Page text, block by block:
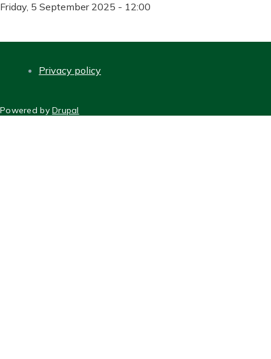
Friday, 5 September 2025 - 12:00
Privacy policy
Powered byDrupal